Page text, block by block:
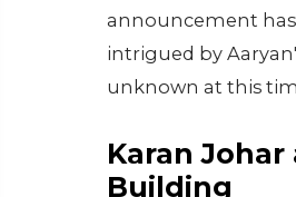
announcement
intrigued by
unknown at this
Karan
Building